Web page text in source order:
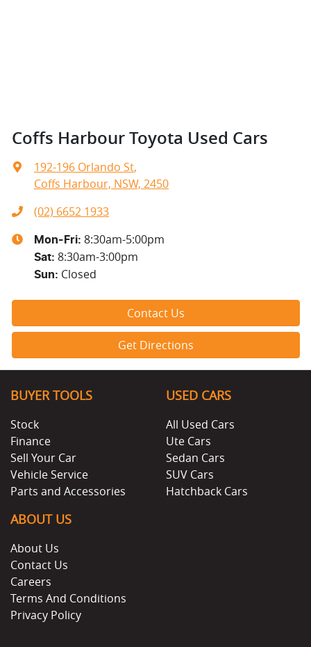
Coffs Harbour Toyota Used Cars
192-196 Orlando St,
Coffs Harbour, NSW, 2450
(02) 6652 1933
Mon-Fri: 8:30am-5:00pm
Sat: 8:30am-3:00pm
Sun: Closed
Contact Us
Get Directions
BUYER TOOLS
Stock
Finance
Sell Your Car
Vehicle Service
Parts and Accessories
USED CARS
All Used Cars
Ute Cars
Sedan Cars
SUV Cars
Hatchback Cars
ABOUT US
About Us
Contact Us
Careers
Terms And Conditions
Privacy Policy